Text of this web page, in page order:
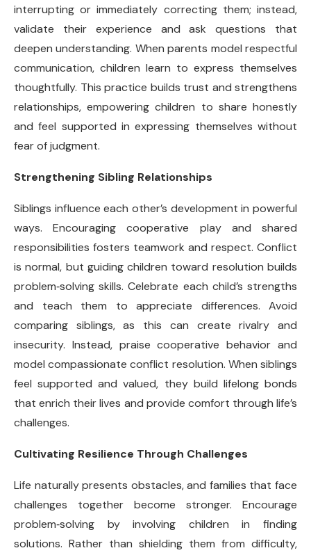
interrupting or immediately correcting them; instead,
validate their experience and ask questions that
deepen understanding. When parents model respectful
communication, children learn to express themselves
thoughtfully. This practice builds trust and strengthens
relationships, empowering children to share honestly
and feel supported in expressing themselves without
fear of judgment.
Strengthening Sibling Relationships
Siblings influence each other’s development in powerful
ways. Encouraging cooperative play and shared
responsibilities fosters teamwork and respect. Conflict
is normal, but guiding children toward resolution builds
problem‑solving skills. Celebrate each child’s strengths
and teach them to appreciate differences. Avoid
comparing siblings, as this can create rivalry and
insecurity. Instead, praise cooperative behavior and
model compassionate conflict resolution. When siblings
feel supported and valued, they build lifelong bonds
that enrich their lives and provide comfort through life’s
challenges.
Cultivating Resilience Through Challenges
Life naturally presents obstacles, and families that face
challenges together become stronger. Encourage
problem‑solving by involving children in finding
solutions. Rather than shielding them from difficulty,